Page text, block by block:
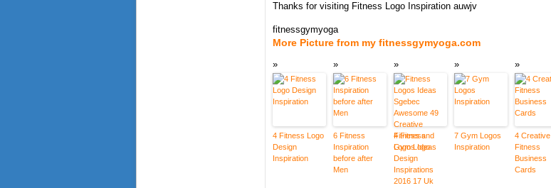
Thanks for visiting Fitness Logo Inspiration auwjv
fitnessgymyoga
More Picture from my fitnessgymyoga.com
4 Fitness Logo
Design
Inspiration
6 Fitness
Inspiration
before after
Men
4 Fitness
Logos Ideas
7 Gym Logos
Inspiration
4 Creative
Fitness
Business
Cards